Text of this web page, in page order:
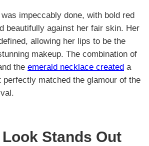
impeccably done, with bold red
beautifully against her fair skin. Her
allowing her lips to be the
makeup. The combination of
the emerald necklace created a
matched the glamour of the
Stands Out